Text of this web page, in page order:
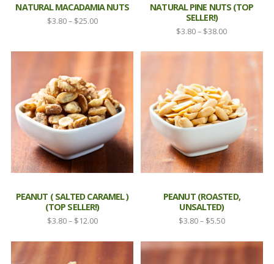
NATURAL MACADAMIA NUTS
$3.80 – $25.00Price
NATURAL PINE NUTS (TOP
SELLER!)
$3.80 – $38.00Price
through
PEANUT ( SALTED CARAMEL )
(TOP SELLER!)
$3.80 – $12.00Price
$3.80
PEANUT (ROASTED,
UNSALTED)
$3.80– $5.50Price
$3.80